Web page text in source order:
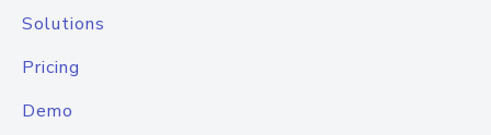
Solutions
Pricing
Demo